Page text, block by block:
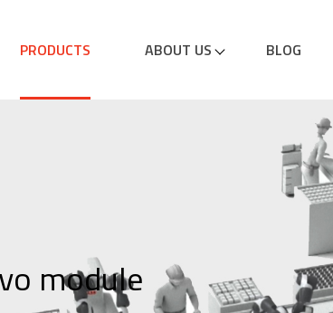
PRODUCTS ABOUT US BLOG
module